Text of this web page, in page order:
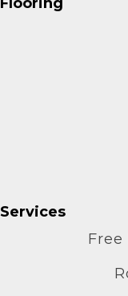
Services